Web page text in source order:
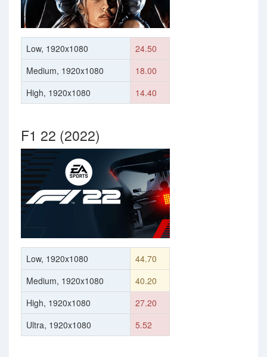
Low, 1920x1080
24.50
Medium, 1920x1080
18.00
High, 1920x1080
14.40
F1 22 (2022)
Low, 1920x1080
44.70
Medium, 1920x1080
40.20
High, 1920x1080
27.20
Ultra, 1920x1080
5.52